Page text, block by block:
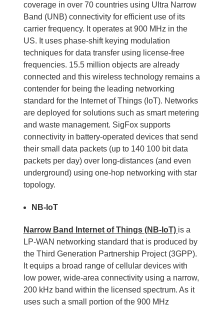
coverage in over 70 countries using Ultra Narrow
Band (UNB) connectivity for efficient use of its
carrier frequency. It operates at 900 MHz in the
US. It uses phase-shift keying modulation
techniques for data transfer using license-free
frequencies. 15.5 million objects are already
connected and this wireless technology remains a
contender for being the leading networking
standard for the Internet of Things (IoT). Networks
are deployed for solutions such as smart metering
and waste management. SigFox supports
connectivity in battery-operated devices that send
their small data packets (up to 140 100 bit data
packets per day) over long-distances (and even
underground) using one-hop networking with star
topology.
NB-IoT
Narrow Band Internet of Things (NB-IoT) is a
LP-WAN networking standard that is produced by
the Third Generation Partnership Project (3GPP).
It equips a broad range of cellular devices with
low power, wide-area connectivity using a narrow,
200 kHz band within the licensed spectrum. As it
uses such a small portion of the 900 MHz